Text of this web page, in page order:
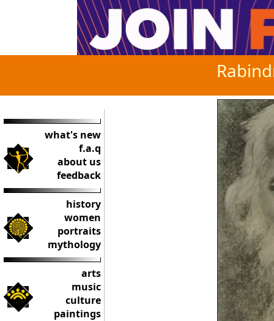
what's new
f.a.q
about us
feedback
history
women
portraits
mythology
arts
music
culture
paintings